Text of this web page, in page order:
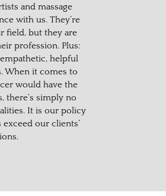
and massage
with us. They’re
field, but they are
profession. Plus:
helpful
When it comes to
would have the
there’s simply no
It is our policy
our clients’